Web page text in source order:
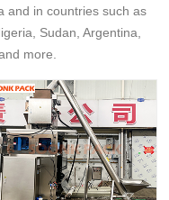
and in countries such as
Sudan, Argentina,
more.